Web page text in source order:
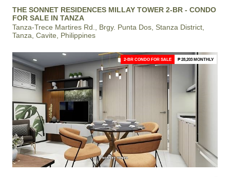
THE SONNET RESIDENCES MILLAY TOWER 2-BR - CONDO
FOR SALE IN TANZA
Tanza-Trece Martires Rd., Brgy. Punta Dos, Stanza District,
Tanza, Cavite, Philippines
2-BR CONDO FOR SALE ₱ 28,203 MONTHLY